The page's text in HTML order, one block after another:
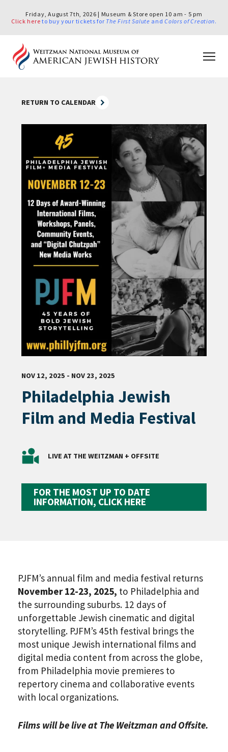
Friday, August 7th, 2026 | Museum & Store open 10 am - 5 pm
Click here to buy your tickets for The First Salute andColors of Creation.
RETURN TO CALENDAR
NOV 12, 2025 - NOV 23, 2025
Philadelphia Jewish
Film and Media Festival
LIVE AT THE WEITZMAN + OFFSITE
FOR THE MOST UP TO DATE
INFORMATION, CLICK HERE
PJFM’s annual film and media festival returns
November 12-23, 2025, to Philadelphia and
the surrounding suburbs. 12 days of
unforgettable Jewish cinematic and digital
storytelling. PJFM’s 45th festival brings the
most unique Jewish international films and
digital media content from across the globe,
from Philadelphia movie premieres to
repertory cinema and collaborative events
with local organizations.
Films will be live at The Weitzman and Offsite.